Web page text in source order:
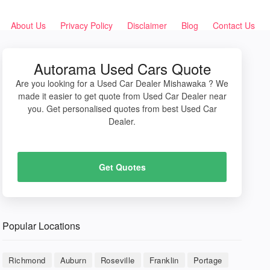
About Us Privacy Policy Disclaimer Blog Contact Us
Autorama Used Cars Quote
Are you looking for a Used Car Dealer Mishawaka ? We
made it easier to get quote from Used Car Dealer near
you. Get personalised quotes from best Used Car
Dealer.
Get Quotes
Popular Locations
Richmond Auburn Roseville Franklin Portage